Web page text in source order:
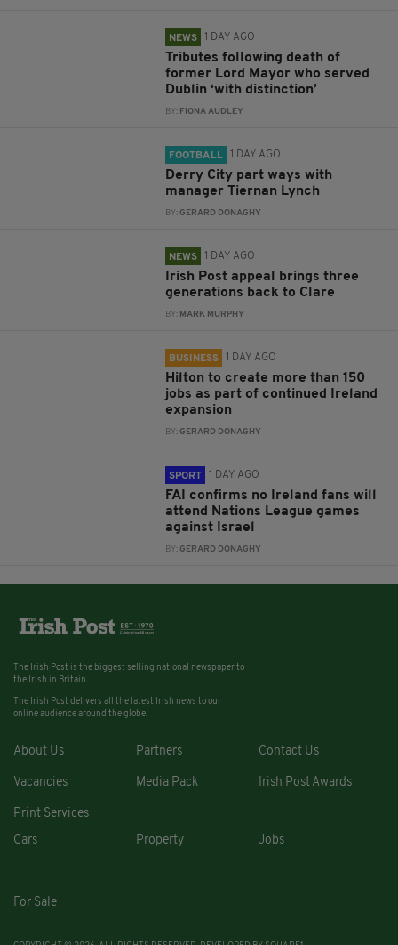
NEWS 1 DAY AGO
Tributes following death of
former Lord Mayor who served
Dublin ‘with distinction’
BY: FIONA AUDLEY
FOOTBALL 1 DAY AGO
Derry City part ways with
manager Tiernan Lynch
BY:GERARD DONAGHY
NEWS 1 DAY AGO
Irish Post appeal brings three
generations back to Clare
BY: MARK MURPHY
BUSINESS 1 DAY AGO
Hilton to create more than 150
jobs as part of continued Ireland
expansion
BY:GERARD DONAGHY
SPORT 1 DAY AGO
FAI confirms no Ireland fans will
attend Nations League games
against Israel
BY:GERARD DONAGHY
The Irish Post is the biggest selling national newspaper to
the Irish in Britain.
The Irish Post delivers all the latest Irish news to our
online audience around the globe.
About Us Partners Contact Us
Vacancies Media Pack Irish Post Awards
Print Services
Cars
Property Jobs
For Sale